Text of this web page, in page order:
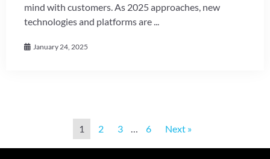
mind with customers. As 2025 approaches, new
technologies and platforms are ...
January 24, 2025
1 2 3 6 Next »